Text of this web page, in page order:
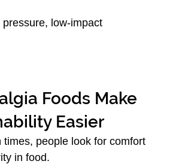
low-impact
Foods Make
Easier
times, people look for comfort
in food.